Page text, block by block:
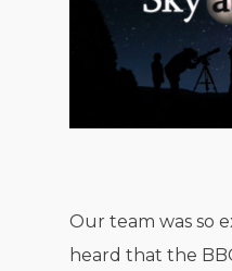
Our team was so
heard that the